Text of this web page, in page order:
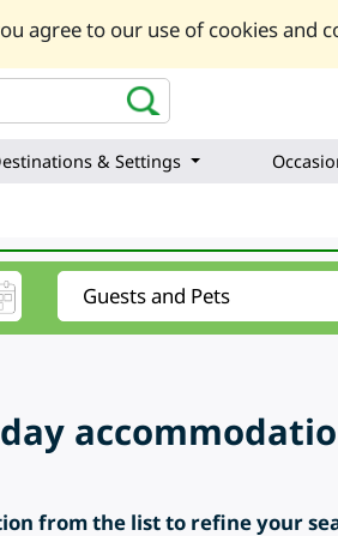
agree to our use of cookies and
& Settings
from the list to refine your